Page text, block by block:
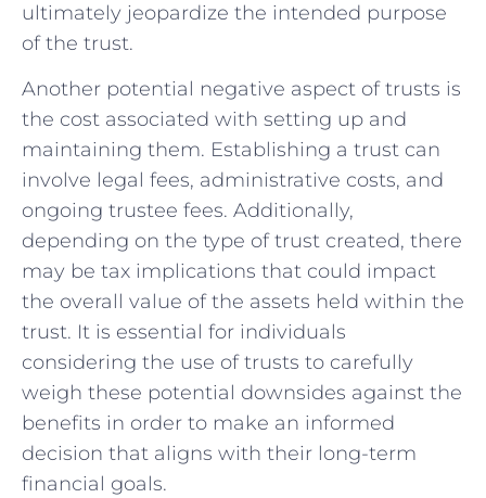
ultimately ⁣jeopardize ⁣the intended purpose
of the ‍trust.
Another potential negative aspect of​ trusts‌ is
the cost associated with setting up and
⁣maintaining them. Establishing a ⁣trust ⁤can
involve ⁤legal fees, ‌administrative costs, ⁤and
ongoing trustee fees. Additionally,
depending ⁢on the type of trust created, ‍there
may be tax implications that could impact
the overall ‌value of⁤ the assets held within‍ the
trust. It is essential for ​individuals
considering the use⁤ of trusts ⁤to carefully
⁤weigh these potential‌ downsides against⁤ the
benefits in order to make an informed
decision ‌that aligns with their long-term
‍financial ⁢goals.